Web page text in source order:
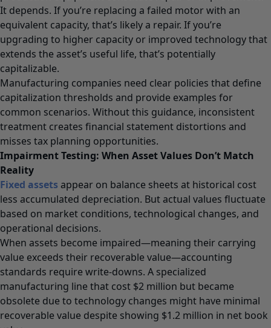
It depends. If you’re replacing a failed motor with an
equivalent capacity, that’s likely a repair. If you’re
upgrading to higher capacity or improved technology that
extends the asset’s useful life, that’s potentially
capitalizable.
Manufacturing companies need clear policies that define
capitalization thresholds and provide examples for
common scenarios. Without this guidance, inconsistent
treatment creates financial statement distortions and
misses tax planning opportunities.
Impairment Testing: When Asset Values Don’t Match
Reality
Fixed assets appear on balance sheets at historical cost
less accumulated depreciation. But actual values fluctuate
based on market conditions, technological changes, and
operational decisions.
When assets become impaired—meaning their carrying
value exceeds their recoverable value—accounting
standards require write-downs. A specialized
manufacturing line that cost $2 million but became
obsolete due to technology changes might have minimal
recoverable value despite showing $1.2 million in net book